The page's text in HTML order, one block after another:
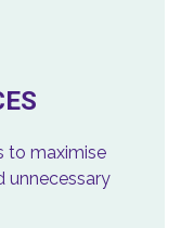
to maximise
unnecessary